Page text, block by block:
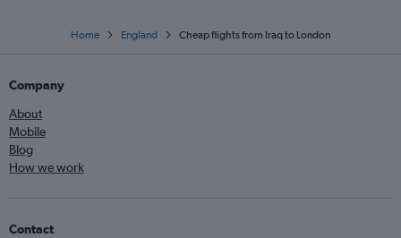
Home England Cheap flights from Iraq to London
Company
About
Mobile
Blog
How we work
Contact